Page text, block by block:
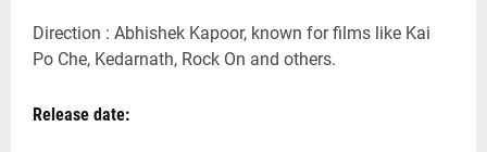
Direction : Abhishek Kapoor, known for films like Kai
Po Che, Kedarnath, Rock On and others.
Release date: